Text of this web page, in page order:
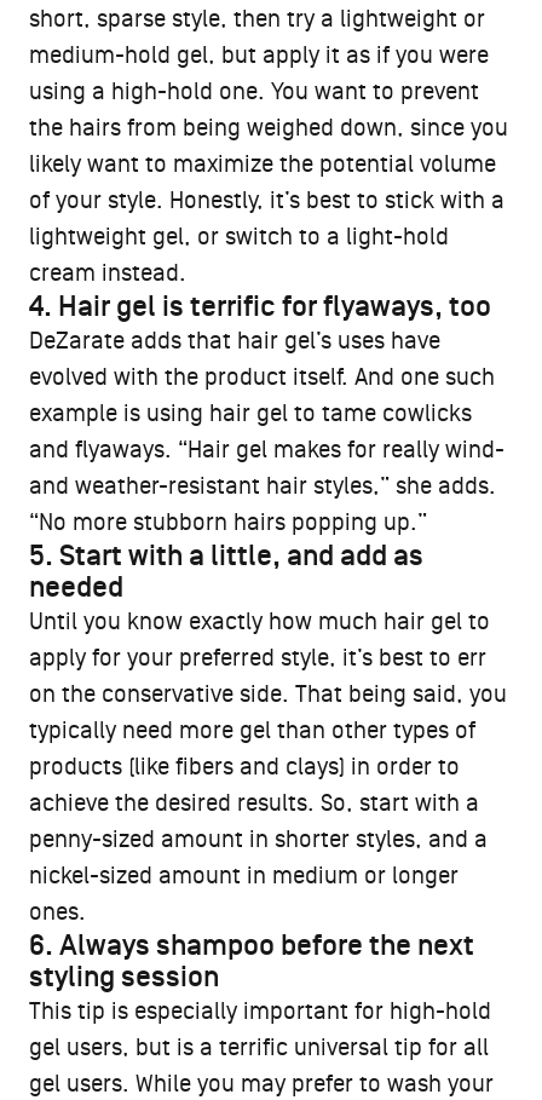
short, sparse style, then try a lightweight or
medium-hold gel, but apply it as if you were
using a high-hold one. You want to prevent
the hairs from being weighed down, since you
likely want to maximize the potential volume
of your style. Honestly, it’s best to stick with a
lightweight gel, or switch to a light-hold
cream instead.
4. Hair gel is terrific for flyaways, too
DeZarate adds that hair gel’s uses have
evolved with the product itself. And one such
example is using hair gel to tame cowlicks
and flyaways. “Hair gel makes for really wind-
and weather-resistant hair styles,” she adds.
“No more stubborn hairs popping up.”
5. Start with a little, and add as
needed
Until you know exactly how much hair gel to
apply for your preferred style, it’s best to err
on the conservative side. That being said, you
typically need more gel than other types of
products (like fibers and clays) in order to
achieve the desired results. So, start with a
penny-sized amount in shorter styles, and a
nickel-sized amount in medium or longer
ones.
6. Always shampoo before the next
styling session
This tip is especially important for high-hold
gel users, but is a terrific universal tip for all
gel users. While you may prefer to wash your